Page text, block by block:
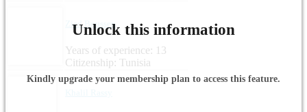
Zied Boussen
Years of experience: 13
Citizenship: Tunisia
Unlock this information
Kindly upgrade your membership plan to access this feature.